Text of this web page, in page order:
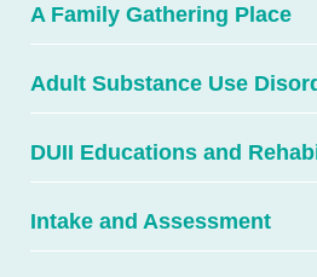
A Family Gathering Place
Adult Substance Use
DUII Educations and
Intake and Assessment